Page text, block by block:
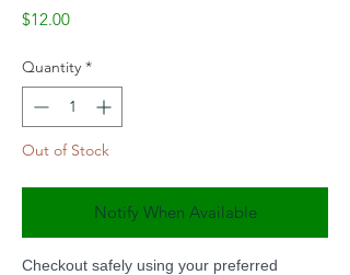
$12.00Price
Quantity *
Out of Stock
Notify When Available
Checkout safely using your preferred